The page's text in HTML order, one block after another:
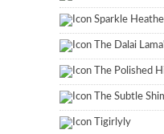
Sparkle
The Dalai
The Polished
The Subtle
Tigirlyly